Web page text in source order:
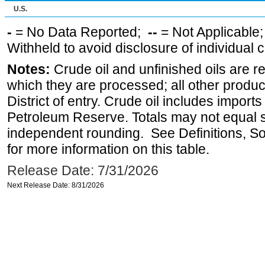
U.S.
- = No Data Reported; -- = Not
Withheld to avoid disclosure of individual
Notes: Crude oil and unfinished oils are
which they are processed; all other
District of entry. Crude oil includes
Petroleum Reserve. Totals may not equal
independent rounding. See Definitions,
for more information on this table.
Release Date: 7/31/2026
Next Release Date: 8/31/2026